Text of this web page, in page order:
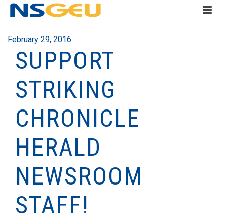
February 29, 2016
SUPPORT
STRIKING
CHRONICLE
HERALD
NEWSROOM
STAFF!